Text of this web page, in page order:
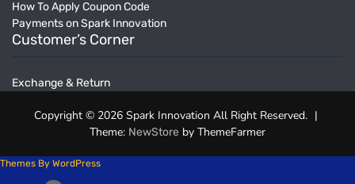
How To Apply Coupon Code
Payments on Spark Innovation
Customer’s Corner
Exchange & Return
Copyright © 2026 Spark Innovation All Right Reserved. |
Theme: NewStore by ThemeFarmer
Themes By WordPress